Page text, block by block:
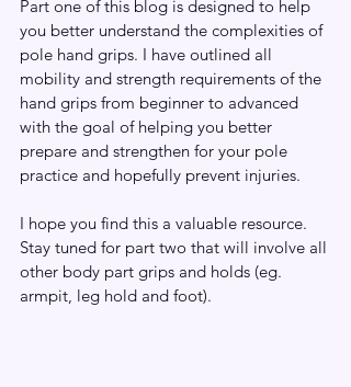
Part one of this blog is designed to help
you better understand the complexities of
pole hand grips. I have outlined all
mobility and strength requirements of the
hand grips from beginner to advanced
with the goal of helping you better
prepare and strengthen for your pole
practice and hopefully prevent injuries.
I hope you find this a valuable resource.
Stay tuned for part two that will involve all
other body part grips and holds (eg.
armpit, leg hold and foot).